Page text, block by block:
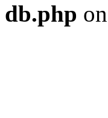
db.php